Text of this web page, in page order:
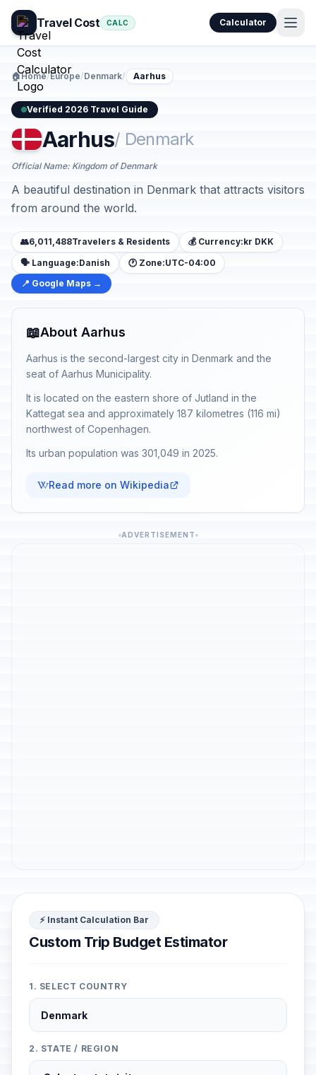
Travel Cost CALC Calculator
🏠Home/Europe/Denmark/ Aarhus
Verified 2026 Travel Guide
Aarhus/ Denmark
Official Name: Kingdom of Denmark
A beautiful destination in Denmark that attracts visitors
from around the world.
👥6,011,488Travelers & Residents 💰 Currency:kr DKK
🗣️ Language:Danish 🕐 Zone:UTC-04:00
📍 Google Maps →
📖About Aarhus
Aarhus is the second-largest city in Denmark and the
seat of Aarhus Municipality.
It is located on the eastern shore of Jutland in the
Kattegat sea and approximately 187 kilometres (116 mi)
northwest of Copenhagen.
Its urban population was 301,049 in 2025.
Read more on Wikipedia
ADVERTISEMENT
⚡ Instant Calculation Bar
Custom Trip Budget Estimator
1. SELECT COUNTRY
2. STATE / REGION